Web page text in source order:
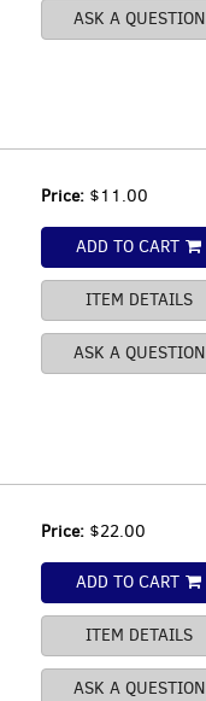
ASK A QUESTION
Price: $11.00
ADD TO CART
ITEM DETAILS
ASK A QUESTION
Price: $22.00
ADD TO CART
ITEM DETAILS
ASK A QUESTION